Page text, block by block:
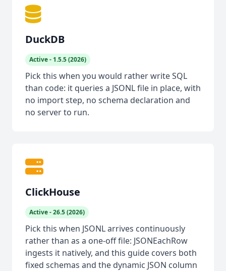
DuckDB
Active - 1.5.5 (2026)
Pick this when you would rather write SQL
than code: it queries a JSONL file in place, with
no import step, no schema declaration and
no server to run.
ClickHouse
Active - 26.5 (2026)
Pick this when JSONL arrives continuously
rather than as a one-off file: JSONEachRow
ingests it natively, and this guide covers both
fixed schemas and the dynamic JSON column